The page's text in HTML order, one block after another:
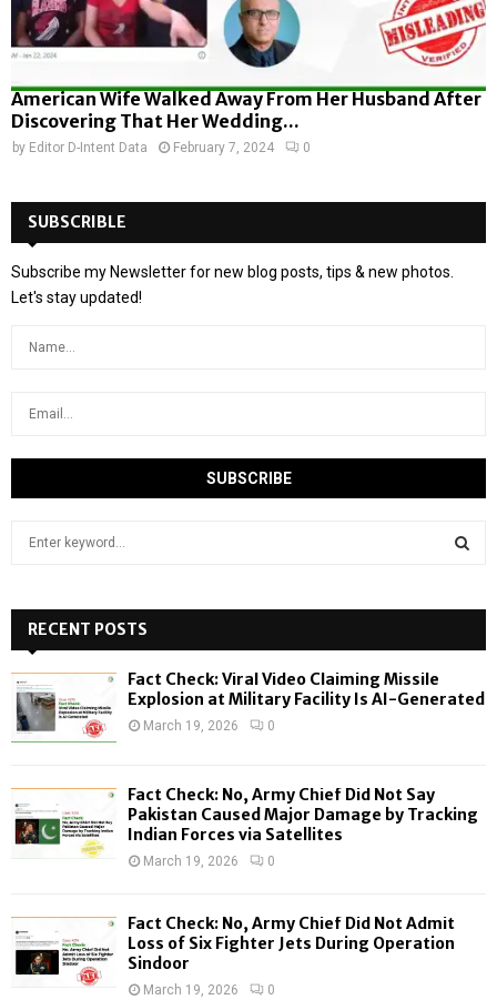
American Wife Walked Away From Her Husband After
Discovering That Her Wedding...
by Editor D-Intent Data February 7, 2024 0
SUBSCRIBLE
Subscribe my Newsletter for new blog posts, tips & new photos.
Let's stay updated!
h
f
o
:
H
RECENT POSTS
Fact Check: Viral Video Claiming Missile
Explosion at Military Facility Is AI-Generated
March 19, 2026 0
Fact Check: No, Army Chief Did Not Say
Pakistan Caused Major Damage by Tracking
Indian Forces via Satellites
March 19, 2026 0
Fact Check: No, Army Chief Did Not Admit
Loss of Six Fighter Jets During Operation
Sindoor
March 19, 2026 0